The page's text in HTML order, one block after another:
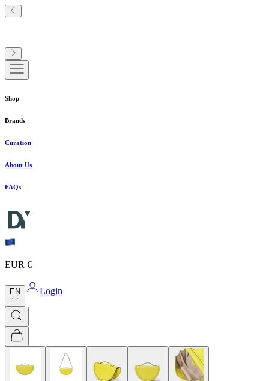
Shop
Brands
Curation
About Us
FAQs
EUR €
EN Login